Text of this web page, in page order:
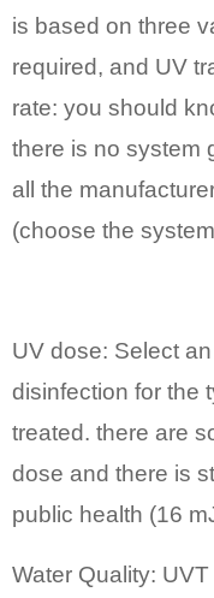
is based on three
required, and UV
rate: you should
there is no system
all the
(choose the
UV dose: Select
disinfection for the
treated. there are
dose and there is
public health (16
Water Quality: